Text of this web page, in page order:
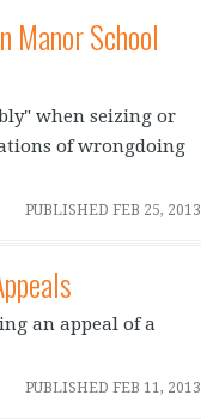
Manor School
when seizing or
of wrongdoing
PUBLISHED FEB 25, 2013
an appeal of a
PUBLISHED FEB 11, 2013